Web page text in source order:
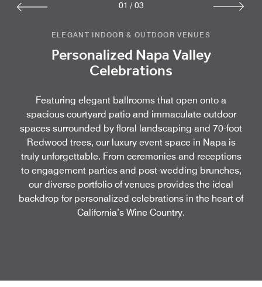
ELEGANT INDOOR & OUTDOOR VENUES
Personalized Napa Valley
Celebrations
Featuring elegant ballrooms that open onto a
spacious courtyard patio and immaculate outdoor
spaces surrounded by floral landscaping and 70-foot
Redwood trees, our luxury event space in Napa is
truly unforgettable. From ceremonies and receptions
to engagement parties and post-wedding brunches,
our diverse portfolio of venues provides the ideal
backdrop for personalized celebrations in the heart of
California’s Wine Country.
01 / 03